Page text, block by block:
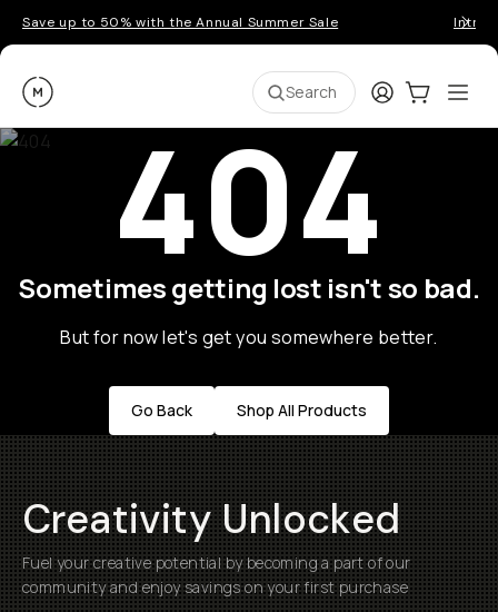
Save up to 50% with the Annual Summer Sale
Moment Search LoginCart:0
404
Sometimes getting lost isn't so bad.
But for now let's get you somewhere better.
Go Back Shop All Products
Creativity Unlocked
Fuel your creative potential by becoming a part of our
community and enjoy savings on your first purchase